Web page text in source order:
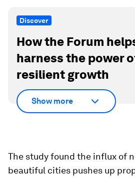
Discover
How the Forum
harness the power
resilient growth
Show more
The study found the influx of
beautiful cities pushes up